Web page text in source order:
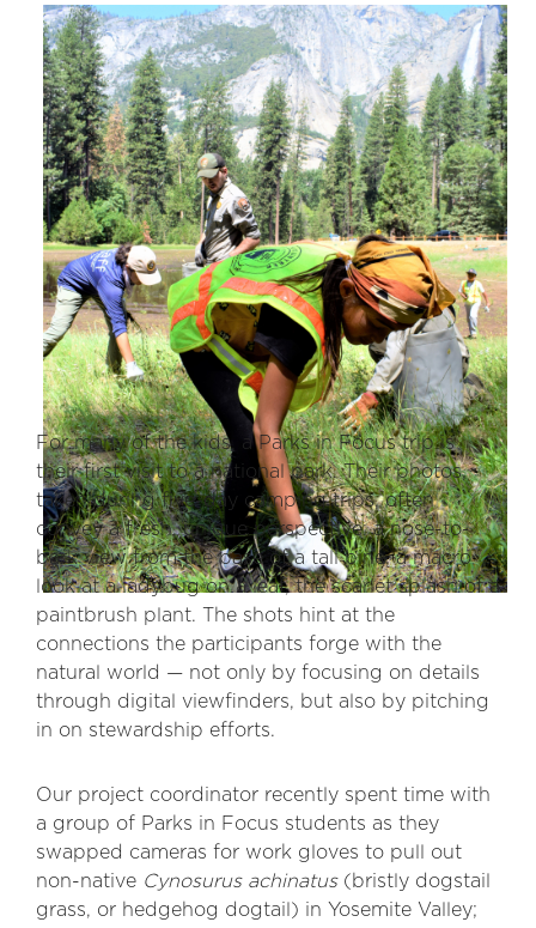
For many of the kids, a Parks in Focus trip is
their first visit to a national park. Their photos,
taken during five-day camping trips, often
convey a fresh, unique perspective: a nose-to-
bark view from the base of a tall pine, a macro
look at a ladybug on a leaf, the scarlet splash of a
paintbrush plant. The shots hint at the
connections the participants forge with the
natural world — not only by focusing on details
through digital viewfinders, but also by pitching
in on stewardship efforts.
Our project coordinator recently spent time with
a group of Parks in Focus students as they
swapped cameras for work gloves to pull out
non-native Cynosurus achinatus (bristly dogstail
grass, or hedgehog dogtail) in Yosemite Valley;